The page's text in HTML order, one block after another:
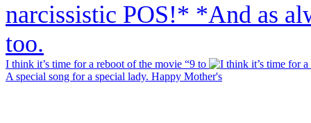
I think it’s time for a reboot of the movie “9 to
A special song for a special lady. Happy Mother's